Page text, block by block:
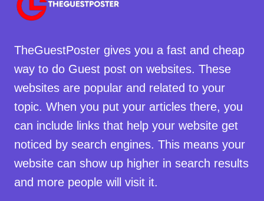
TheGuestPoster gives you a fast and cheap
way to do Guest post on websites. These
websites are popular and related to your
topic. When you put your articles there, you
can include links that help your website get
noticed by search engines. This means your
website can show up higher in search results
and more people will visit it.